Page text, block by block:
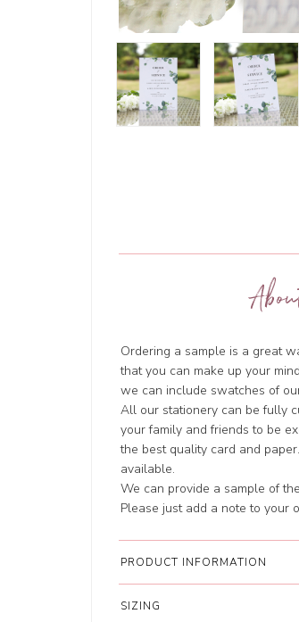
Ordering a sample is a great
that you can make up your
we can include swatches of
All our stationery can be fully
your family and friends to be
the best quality card and
available.
We can provide a sample of
Please just add a note to your
PRODUCT INFORMATION
SIZING